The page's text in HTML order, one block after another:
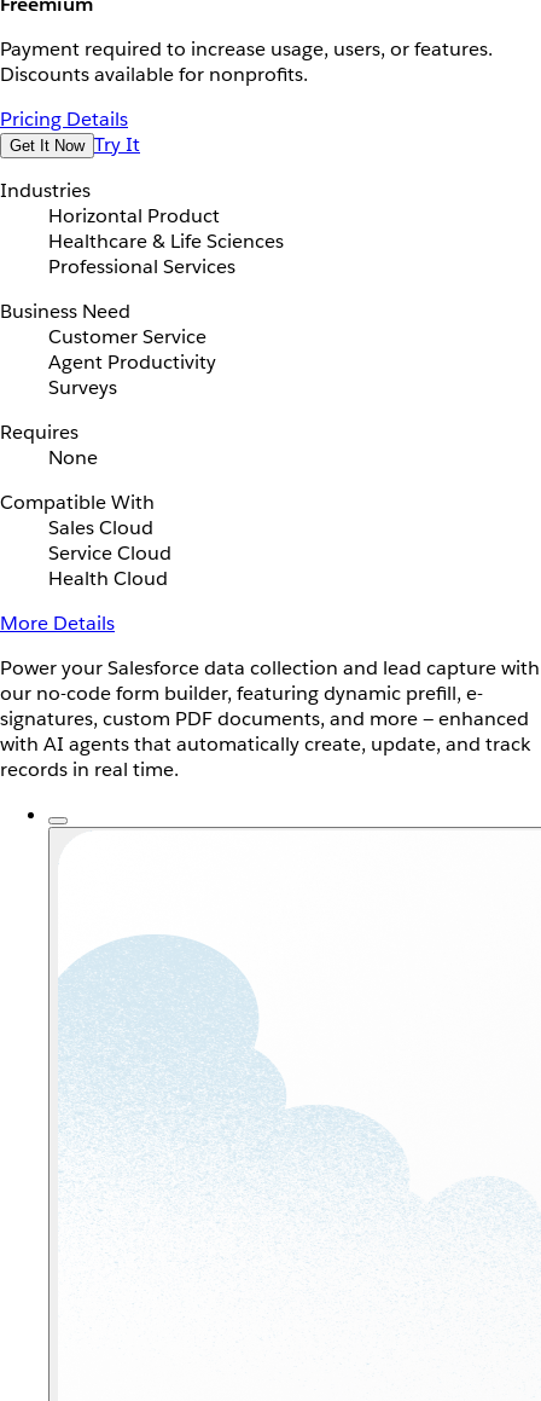
Payment required to increase usage, users, or features.
Discounts available for nonprofits.
Pricing Details
Get It Now Try It
Industries
Horizontal Product
Healthcare & Life Sciences
Professional Services
Business Need
Customer Service
Agent Productivity
Surveys
Requires
None
Compatible With
Sales Cloud
Service Cloud
Health Cloud
More Details
Power your Salesforce data collection and lead capture with
our no-code form builder, featuring dynamic prefill, e-
signatures, custom PDF documents, and more — enhanced
with AI agents that automatically create, update, and track
records in real time.